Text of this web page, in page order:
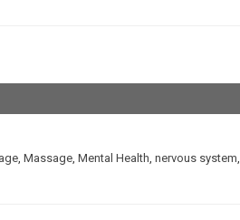
, Massage, Mental Health, nervous system,